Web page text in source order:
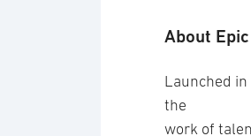
About
Launched
the
work of